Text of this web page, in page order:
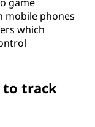
mobile phones
which
to track